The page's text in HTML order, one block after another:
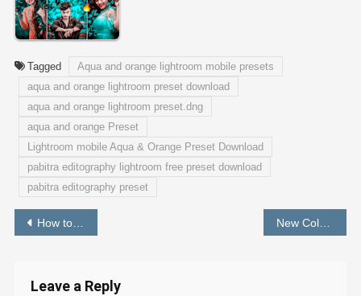
Tagged
Aqua and orange lightroom mobile presets
aqua and orange lightroom preset download
aqua and orange lightroom preset.dng
aqua and orange Preset
Lightroom mobile Aqua & Orange Preset Download
pabitra editography lightroom free preset download
pabitra editography preset
Post
How to Create Email ID With Domain Name New Colour Preset For Lightroom Mobile 2024 – PABITRA EDITOGRAPHY
Leave a Reply